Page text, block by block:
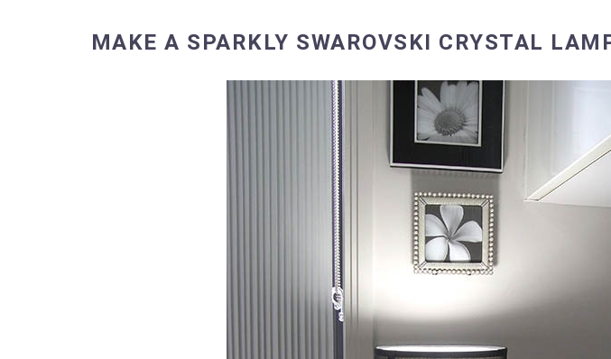
MAKE A SPARKLY SWAROVSKI CRYSTAL